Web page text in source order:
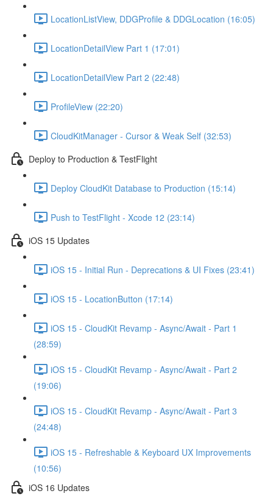
LocationListView, DDGProfile & DDGLocation (16:05)
LocationDetailView Part 1 (17:01)
LocationDetailView Part 2 (22:48)
ProfileView (22:20)
CloudKitManager - Cursor & Weak Self (32:53)
Deploy to Production & TestFlight
Deploy CloudKit Database to Production (15:14)
Push to TestFlight - Xcode 12 (23:14)
iOS 15 Updates
iOS 15 - Initial Run - Deprecations & UI Fixes (23:41)
iOS 15 - LocationButton (17:14)
iOS 15 - CloudKit Revamp - Async/Await - Part 1
(28:59)
iOS 15 - CloudKit Revamp - Async/Await - Part 2
(19:06)
iOS 15 - CloudKit Revamp - Async/Await - Part 3
(24:48)
iOS 15 - Refreshable & Keyboard UX Improvements
(10:56)
iOS 16 Updates